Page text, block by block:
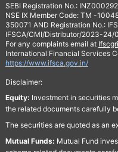
SEBI Registration No.:
NSE IX Member Code: TM -
350071 AND Registration No.:
IFSCA/CMI/Distributor/2023-24/
For any complaints email at
International Financial Services
https://www.ifsca.gov.in/
Disclaimer:
Equity: Investment in securities
the related documents carefully
The securities are quoted as an
Mutual Funds: Mutual Fund